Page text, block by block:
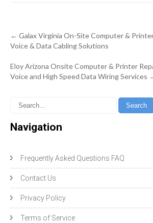
Post
navigation
← Galax Virginia On-Site Computer &
Voice & Data Cabling Solutions
Eloy Arizona Onsite Computer & Printer
Voice and High Speed Data Wiring Services
Navigation
Frequently Asked Questions FAQ
Contact Us
Privacy Policy
Terms of Service